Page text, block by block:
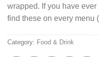
wrapped. If you have ever
find these on every menu
Category: Food & Drink